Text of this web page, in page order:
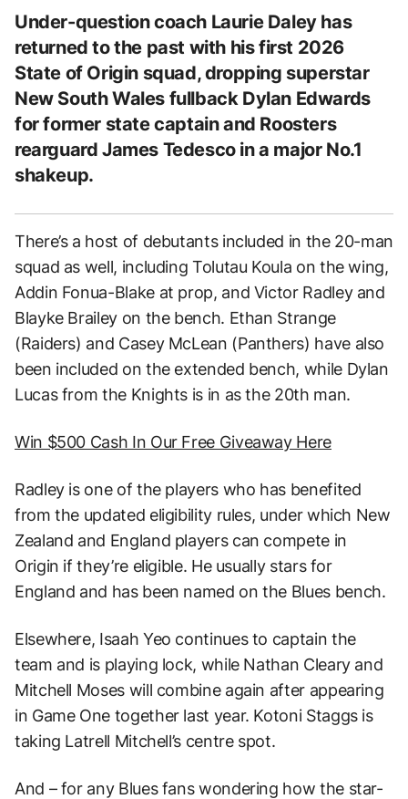
Under-question coach Laurie Daley has
returned to the past with his first 2026
State of Origin squad, dropping superstar
New South Wales fullback Dylan Edwards
for former state captain and Roosters
rearguard James Tedesco in a major No.1
shakeup.
There’s a host of debutants included in the 20-man
squad as well, including Tolutau Koula on the wing,
Addin Fonua-Blake at prop, and Victor Radley and
Blayke Brailey on the bench. Ethan Strange
(Raiders) and Casey McLean (Panthers) have also
been included on the extended bench, while Dylan
Lucas from the Knights is in as the 20th man.
Win $500 Cash In Our Free Giveaway Here
Radley is one of the players who has benefited
from the updated eligibility rules, under which New
Zealand and England players can compete in
Origin if they’re eligible. He usually stars for
England and has been named on the Blues bench.
Elsewhere, Isaah Yeo continues to captain the
team and is playing lock, while Nathan Cleary and
Mitchell Moses will combine again after appearing
in Game One together last year. Kotoni Staggs is
taking Latrell Mitchell’s centre spot.
And – for any Blues fans wondering how the star-